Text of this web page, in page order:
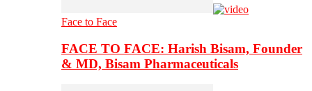
Face to Face
FACE TO FACE: Harish Bisam, Founder
& MD, Bisam Pharmaceuticals